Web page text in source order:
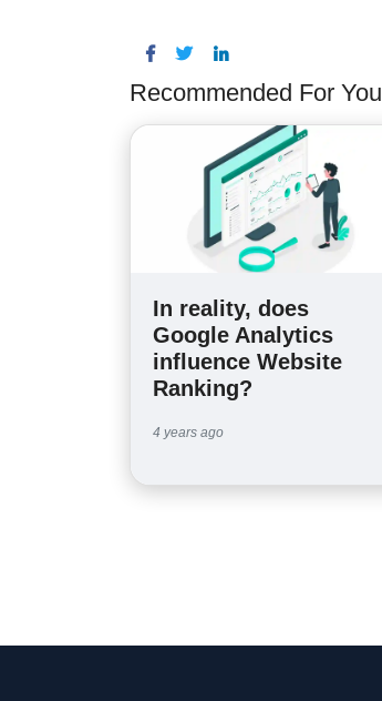
Recommended For You
In reality, does
Google Analytics
influence Website
Ranking?
4 years ago